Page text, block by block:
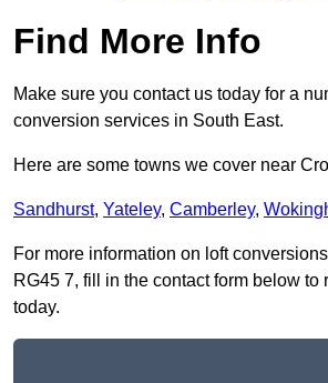
Find More Info
Make sure you contact us today for a
conversion services in South East.
Here are some towns we cover near
Sandhurst, Yateley, Camberley,
For more information on loft
RG45 7, fill in the contact form below to
today.